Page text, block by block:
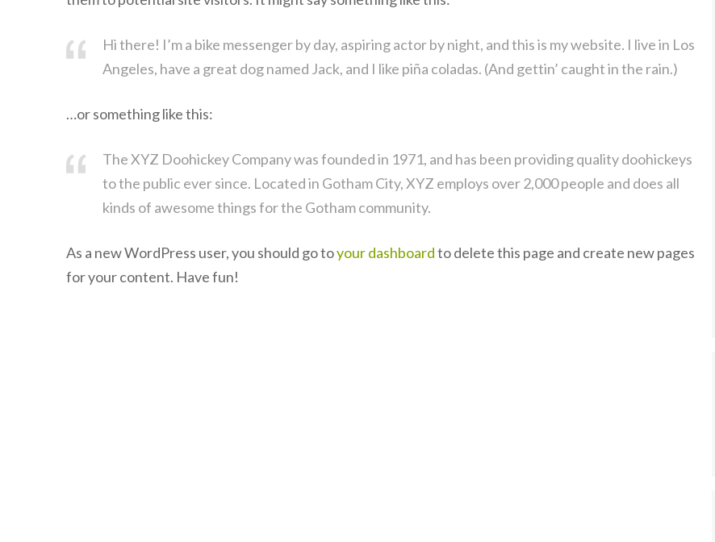
Hi there! I’m a bike messenger by day, aspiring actor by night, and this is my website. I live in Los
Angeles, have a great dog named Jack, and I like piña coladas. (And gettin’ caught in the rain.)
…or something like this:
The XYZ Doohickey Company was founded in 1971, and has been providing quality doohickeys
to the public ever since. Located in Gotham City, XYZ employs over 2,000 people and does all
kinds of awesome things for the Gotham community.
As a new WordPress user, you should go toyour dashboardto delete this page and create new pages
for your content. Have fun!